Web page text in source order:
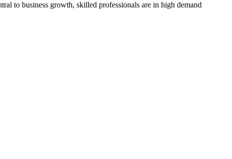
to business growth, skilled professionals are in high demand